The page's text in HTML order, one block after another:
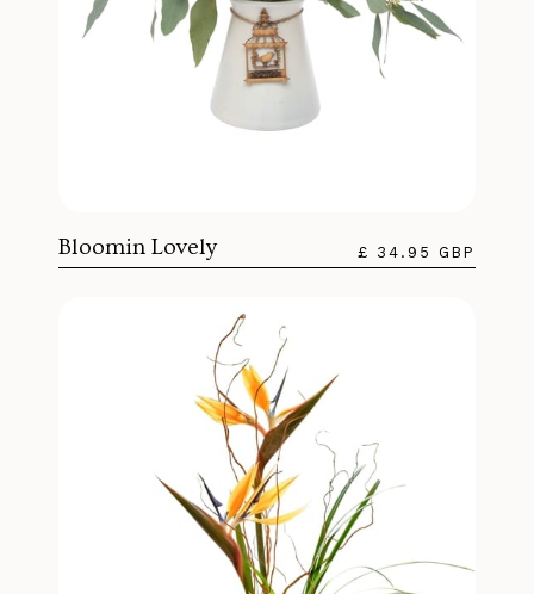
Bloomin Lovely £ 34.95 GBP